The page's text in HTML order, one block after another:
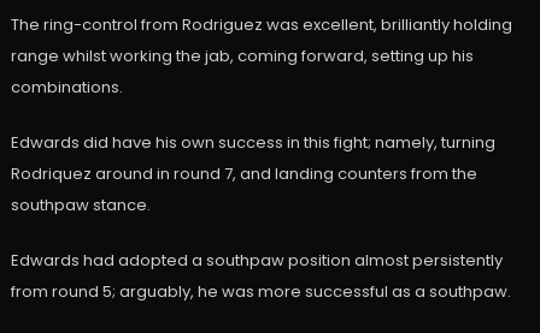
The ring-control from Rodriguez was excellent, brilliantly holding
range whilst working the jab, coming forward, setting up his
combinations.
Edwards did have his own success in this fight; namely, turning
Rodriquez around in round 7, and landing counters from the
southpaw stance.
Edwards had adopted a southpaw position almost persistently
from round 5; arguably, he was more successful as a southpaw.